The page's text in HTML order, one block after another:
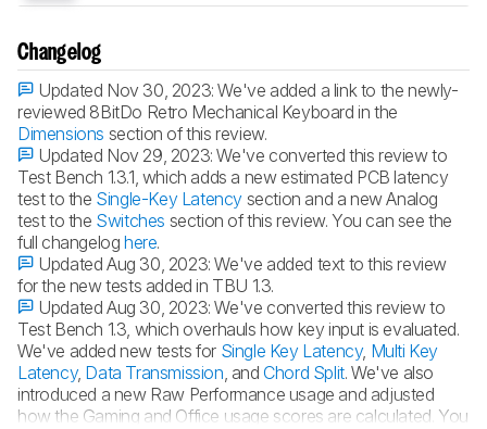
Changelog
Updated Nov 30, 2023:We've added a link to the newly-
reviewed 8BitDo Retro Mechanical Keyboard in the
Dimensions section of this review.
Updated Nov 29, 2023:We've converted this review to
Test Bench 1.3.1, which adds a new estimated PCB latency
test to the Single-Key Latency section and a new Analog
test to the Switches section of this review. You can see the
full changelog here.
Updated Aug 30, 2023:We've added text to this review
for the new tests added in TBU 1.3.
Updated Aug 30, 2023:We've converted this review to
Test Bench 1.3, which overhauls how key input is evaluated.
We've added new tests for Single Key Latency, Multi Key
Latency, Data Transmission, and Chord Split. We've also
introduced a new Raw Performance usage and adjusted
how the Gaming and Office usage scores are calculated. You